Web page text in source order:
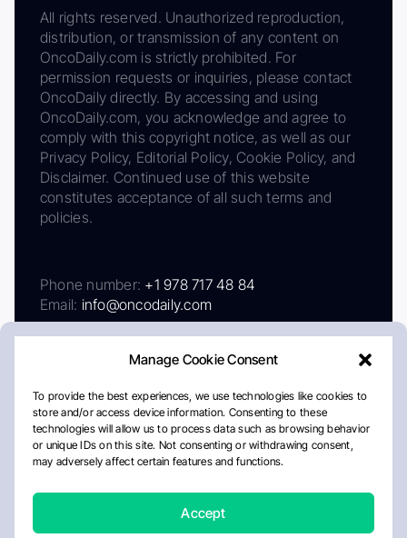
Manage Cookie Consent
To provide the best experiences, we use technologies like cookies to
store and/or access device information. Consenting to these
technologies will allow us to process data such as browsing behavior
or unique IDs on this site. Not consenting or withdrawing consent,
may adversely affect certain features and functions.
Accept
All rights reserved. Unauthorized reproduction,
distribution, or transmission of any content on
OncoDaily.com is strictly prohibited. For
permission requests or inquiries, please contact
OncoDaily directly. By accessing and using
OncoDaily.com, you acknowledge and agree to
comply with this copyright notice, as well as our
Privacy Policy, Editorial Policy, Cookie Policy, and
Disclaimer. Continued use of this website
constitutes acceptance of all such terms and
policies.
Phone number: +1 978 717 48 84
Email: info@oncodaily.com
AboutPrivacy PolicyEditorial PolicyCookie Policy
Disclaimer